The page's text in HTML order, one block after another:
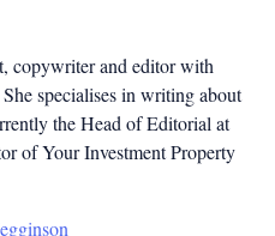
copywriter and editor with
specialises in writing about
the Head of Editorial at
of Your Investment Property